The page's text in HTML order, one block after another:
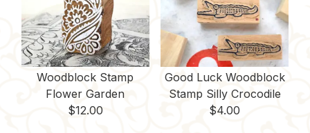
Woodblock Stamp
Flower Garden
$12.00
Good Luck Woodblock
Stamp Silly Crocodile
$4.00